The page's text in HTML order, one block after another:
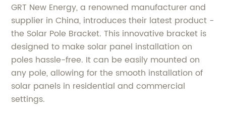
GRT New Energy, a renowned manufacturer and
supplier in China, introduces their latest product -
the Solar Pole Bracket. This innovative bracket is
designed to make solar panel installation on
poles hassle-free. It can be easily mounted on
any pole, allowing for the smooth installation of
solar panels in residential and commercial
settings.